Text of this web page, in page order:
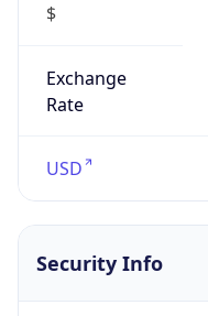
$
Exchange
Rate
USD
Security Info